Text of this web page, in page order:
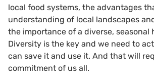
local food systems, the advantages
understanding of local landscapes
the importance of a diverse, seasonal
Diversity is the key and we need to
can save it and use it. And that will
commitment of us all.